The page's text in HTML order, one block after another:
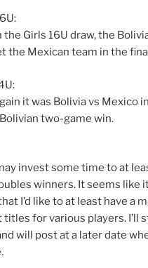
the Girls 16U draw, the
the Mexican team in the
it was Bolivia vs Mexico
two-game win.
invest some time to at
winners. It seems like
I’d like to at least have a
titles for various players. I’ll
will post at a later date